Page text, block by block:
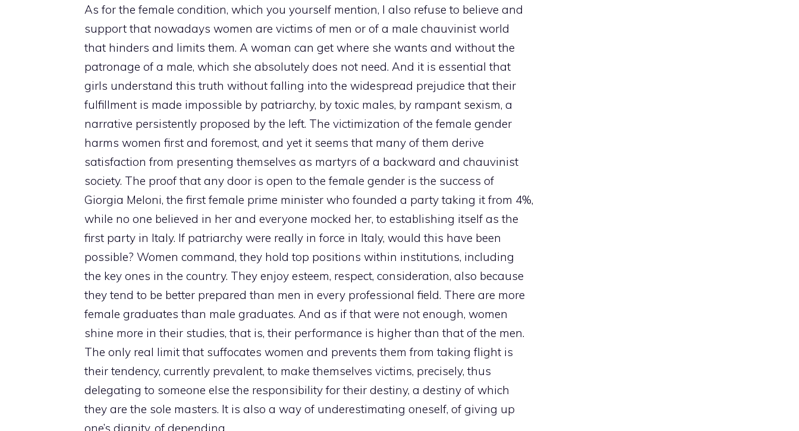
As for the female condition, which you yourself mention, I also refuse to believe and
support that nowadays women are victims of men or of a male chauvinist world
that hinders and limits them. A woman can get where she wants and without the
patronage of a male, which she absolutely does not need. And it is essential that
girls understand this truth without falling into the widespread prejudice that their
fulfillment is made impossible by patriarchy, by toxic males, by rampant sexism, a
narrative persistently proposed by the left. The victimization of the female gender
harms women first and foremost, and yet it seems that many of them derive
satisfaction from presenting themselves as martyrs of a backward and chauvinist
society. The proof that any door is open to the female gender is the success of
Giorgia Meloni, the first female prime minister who founded a party taking it from 4%,
while no one believed in her and everyone mocked her, to establishing itself as the
first party in Italy. If patriarchy were really in force in Italy, would this have been
possible? Women command, they hold top positions within institutions, including
the key ones in the country. They enjoy esteem, respect, consideration, also because
they tend to be better prepared than men in every professional field. There are more
female graduates than male graduates. And as if that were not enough, women
shine more in their studies, that is, their performance is higher than that of the men.
The only real limit that suffocates women and prevents them from taking flight is
their tendency, currently prevalent, to make themselves victims, precisely, thus
delegating to someone else the responsibility for their destiny, a destiny of which
they are the sole masters. It is also a way of underestimating oneself, of giving up
one’s dignity, of depending.